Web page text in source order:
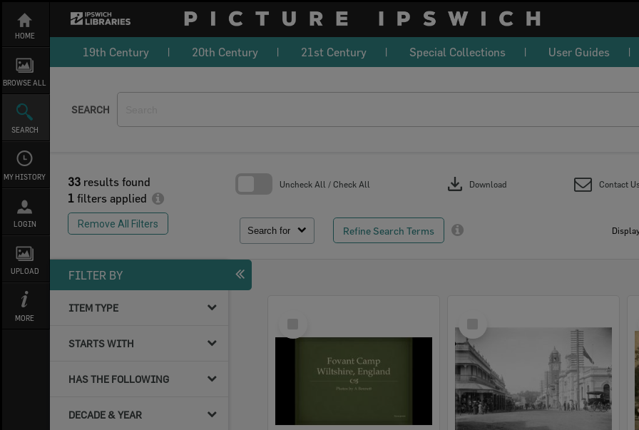
content
HOME
BROWSE ALL
SEARCH
MY HISTORY
LOGIN
UPLOAD
MORE
19th Century 20th Century 21st Century Special Collections User Guides
SEARCH
33 results found
1 filters applied
Remove All Filters
Search for Refine Search Terms
Uncheck All / Check All download Download Contact
FILTER BY
ITEM TYPE
STARTS WITH
HAS THE FOLLOWING
DECADE & YEAR
Item